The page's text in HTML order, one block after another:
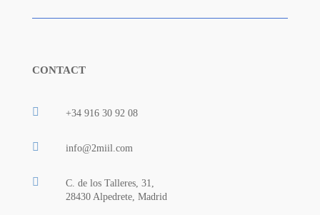
CONTACT
 +34 916 30 92 08
 info@2miil.com

C. de los Talleres, 31,
28430 Alpedrete, Madrid